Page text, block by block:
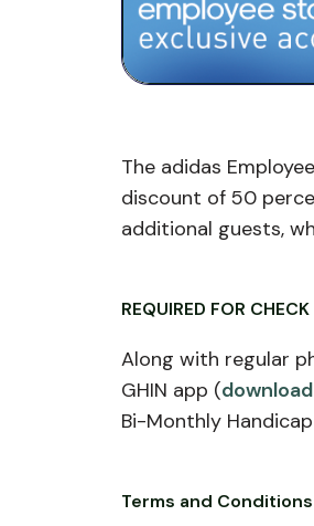
The adidas
discount of 50
additional guests,
REQUIRED FOR CHECK
Along with regular
GHIN app (
Bi-Monthly
Terms and Conditions